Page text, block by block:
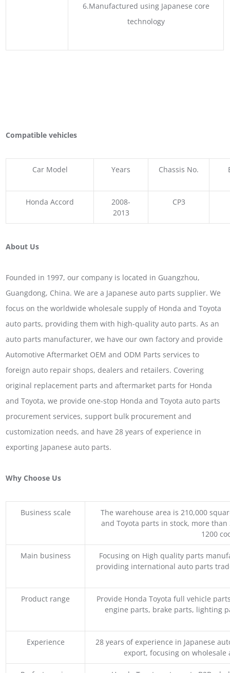
6.Manufactured using Japanese core
technology
Compatible vehicles
Car Model Years Chassis No.
Honda Accord
2008-
2013
CP3
About Us
Founded in 1997, our company is located in Guangzhou,
Guangdong, China. We are a Japanese auto parts supplier. We
focus on the worldwide wholesale supply of Honda and Toyota
auto parts, providing them with high-quality auto parts. As an
auto parts manufacturer, we have our own factory and provide
Automotive Aftermarket OEM and ODM Parts services to
foreign auto repair shops, dealers and retailers. Covering
original replacement parts and aftermarket parts for Honda
and Toyota, we provide one-stop Honda and Toyota auto parts
procurement services, support bulk procurement and
customization needs, and have 28 years of experience in
exporting Japanese auto parts.
Why Choose Us
Business scale
The warehouse area is 210,000
and Toyota parts in stock, more
1200
Main business
Focusing on High quality parts
providing international auto parts
Product range
Provide Honda Toyota full vehicle
engine parts, brake parts, lighting
Experience
28 years of experience in Japanese
export, focusing on